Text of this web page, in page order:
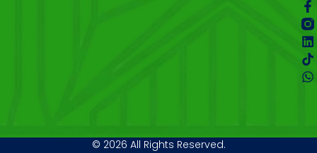
© 2026 All Rights Reserved.